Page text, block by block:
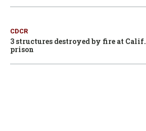
CDCR
3 structures destroyed by fire at Calif.
prison